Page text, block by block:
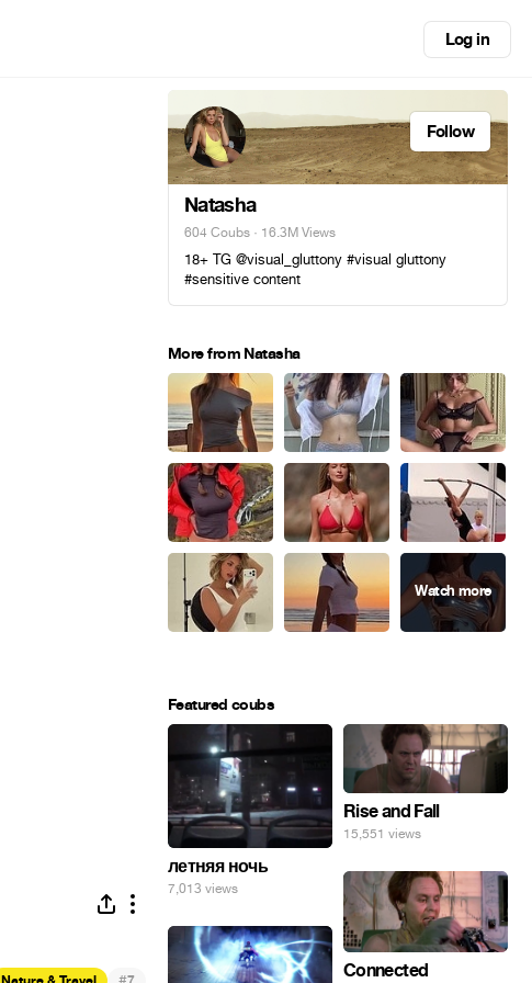
Log in
Follow
Natasha
604 Coubs · 16.3M Views
18+ TG @visual_gluttony #visual gluttony
#sensitive content
More from Natasha
Featured coubs
летняя ночь
7,013 views
Rise and Fall
15,551 views
Connected